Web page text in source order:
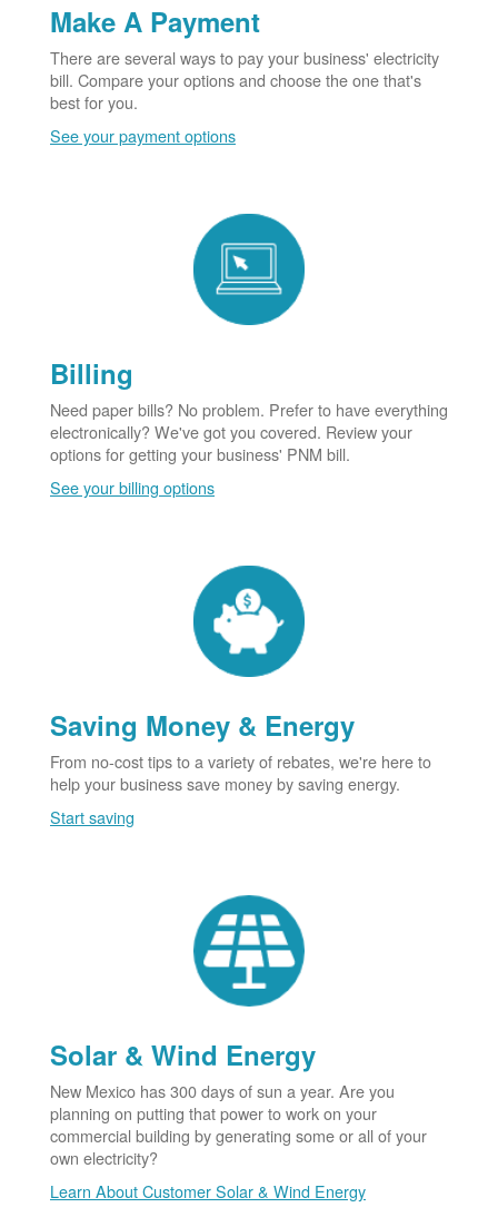
Make A Payment
There are several ways to pay your business' electricity
bill. Compare your options and choose the one that's
best for you.
See your payment options
Billing
Need paper bills? No problem. Prefer to have everything
electronically? We've got you covered. Review your
options for getting your business' PNM bill.
See your billing options
Saving Money & Energy
From no-cost tips to a variety of rebates, we're here to
help your business save money by saving energy.
Start saving
Solar & Wind Energy
New Mexico has 300 days of sun a year. Are you
planning on putting that power to work on your
commercial building by generating some or all of your
own electricity?
Learn About Customer Solar & Wind Energy